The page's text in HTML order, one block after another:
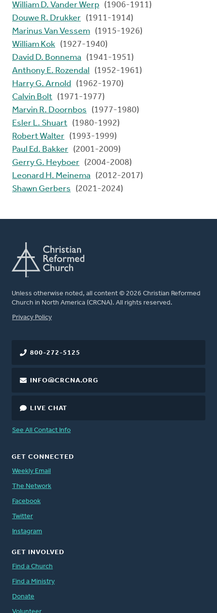
William D. Vander Werp (1906-1911)
Douwe R. Drukker (1911-1914)
Marinus Van Vessem (1915-1926)
William Kok (1927-1940)
David D. Bonnema
(1941-1951)
Anthony E. Rozendal
(1952-1961)
Harry G. Arnold
(1962-1970)
Calvin Bolt (1971-1977)
Marvin R. Doornbos
(1977-1980)
Esler L. Shuart (1980-1992)
Robert Walter (1993-1999)
Paul Ed. Bakker (2001-2009)
Gerry G. Heyboer (2004-2008)
Leonard H. Meinema
(2012-2017)
Shawn Gerbers
(2021-2024)
Unless otherwise noted, all content © 2026 Christian Reformed
Church in North America (CRCNA). All rights reserved.
FOOTER
Privacy Policy
800-272-5125
INFO@CRCNA.ORG
LIVE CHAT
See All Contact Info
GET CONNECTED
Weekly Email
The Network
Facebook
Twitter
Instagram
GET INVOLVED
Find a Church
Find a Ministry
Donate